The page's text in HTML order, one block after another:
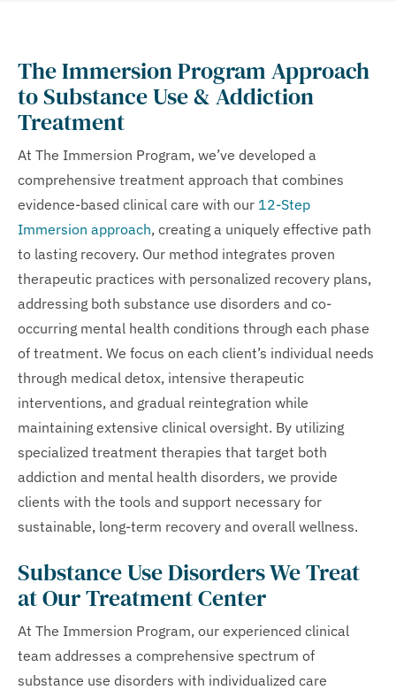
The Immersion Program Approach
to Substance Use & Addiction
Treatment
At The Immersion Program, we’ve developed a
comprehensive treatment approach that combines
evidence-based clinical care with our 12-Step
Immersion approach, creating a uniquely effective path
to lasting recovery. Our method integrates proven
therapeutic practices with personalized recovery plans,
addressing both substance use disorders and co-
occurring mental health conditions through each phase
of treatment. We focus on each client’s individual needs
through medical detox, intensive therapeutic
interventions, and gradual reintegration while
maintaining extensive clinical oversight. By utilizing
specialized treatment therapies that target both
addiction and mental health disorders, we provide
clients with the tools and support necessary for
sustainable, long-term recovery and overall wellness.
Substance Use Disorders We Treat
at Our Treatment Center
At The Immersion Program, our experienced clinical
team addresses a comprehensive spectrum of
substance use disorders with individualized care